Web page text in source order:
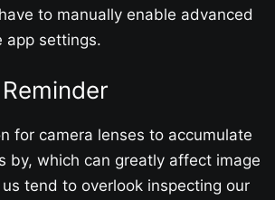
to manually enable advanced
app settings.
for camera lenses to accumulate
by, which can greatly affect image
tend to overlook inspecting our